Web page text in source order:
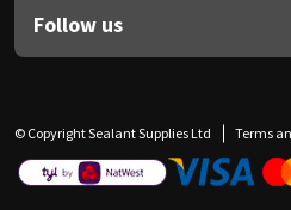
Follow us
© Copyright Sealant Supplies Ltd Terms